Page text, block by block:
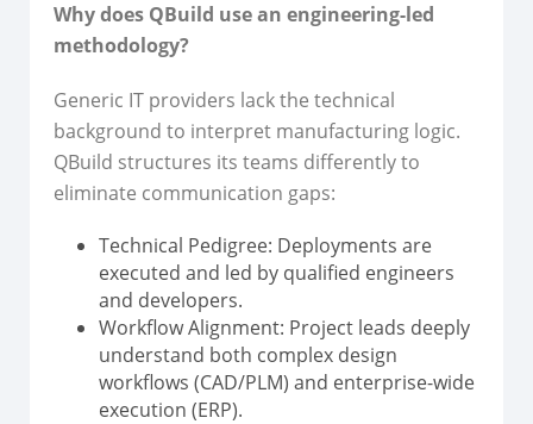
Why does QBuild use an engineering-led
methodology?
Generic IT providers lack the technical
background to interpret manufacturing logic.
QBuild structures its teams differently to
eliminate communication gaps:
Technical Pedigree: Deployments are
executed and led by qualified engineers
and developers.
Workflow Alignment: Project leads deeply
understand both complex design
workflows (CAD/PLM) and enterprise-wide
execution (ERP).